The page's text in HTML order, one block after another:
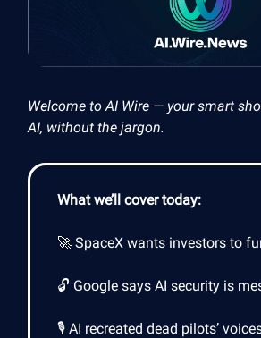
Welcome to AI Wire — your smart
AI, without the jargon.
What we’ll cover today:
🚀 SpaceX wants investors to
🔓 Google says AI security is
🎙️ AI recreated dead pilots’